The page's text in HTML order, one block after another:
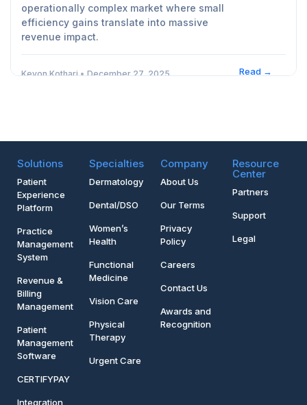
operationally complex market where small
efficiency gains translate into massive
revenue impact.
Kevon Kothari • December 27, 2025 Read →
Solutions
Patient
Experience
Platform
Practice
Management
System
Revenue &
Billing
Management
Patient
Management
Software
CERTIFYPAY
Integration
Specialties
Dermatology
Dental/DSO
Women’s
Health
Functional
Medicine
Vision Care
Physical
Therapy
Urgent Care
Company
About Us
Our Terms
Privacy
Policy
Careers
Contact Us
Awards and
Recognition
Resource
Center
Partners
Support
Legal